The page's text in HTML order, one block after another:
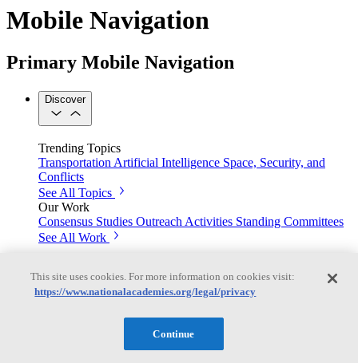
Mobile Navigation
Primary Mobile Navigation
Discover
Trending Topics
Transportation Artificial Intelligence Space, Security, and
Conflicts
See All Topics
Our Work
Consensus Studies Outreach Activities Standing Committees
See All Work
consensus of committees of experts.
This site uses cookies. For more information on cookies visit:
https://www.nationalacademies.org/legal/privacy
Continue